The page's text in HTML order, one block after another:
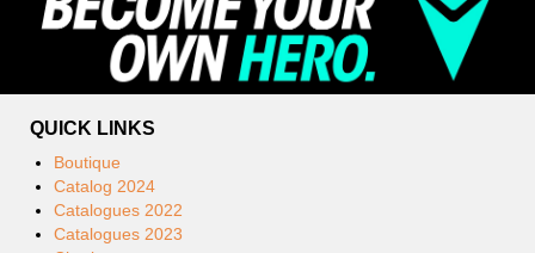
QUICK LINKS
Boutique
Catalog 2024
Catalogues 2022
Catalogues 2023